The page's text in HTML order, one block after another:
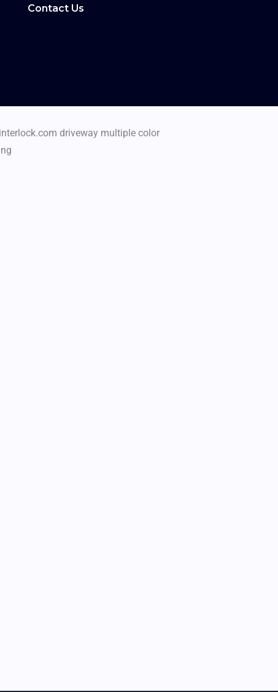
Contact Us